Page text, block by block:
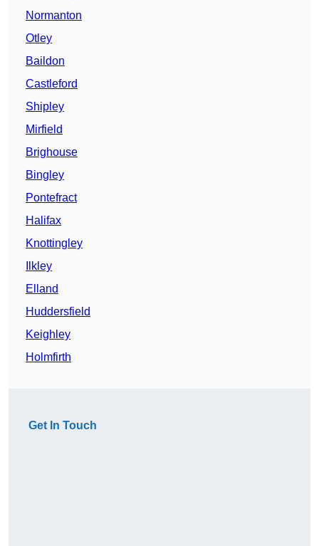
Normanton
Otley
Baildon
Castleford
Shipley
Mirfield
Brighouse
Bingley
Pontefract
Halifax
Knottingley
Ilkley
Elland
Huddersfield
Keighley
Holmfirth
Get In Touch